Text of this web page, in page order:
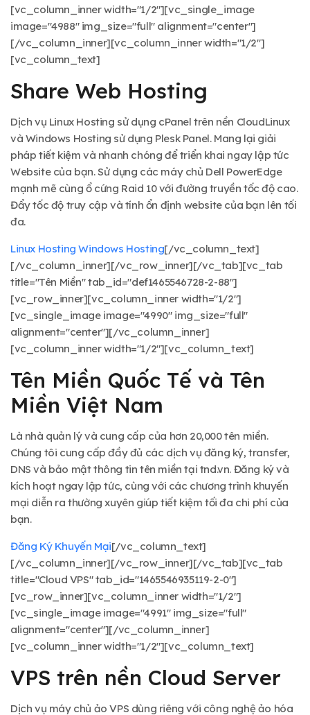
[vc_column_inner width="1/2"][vc_single_image
image="4988" img_size="full" alignment="center"]
[/vc_column_inner][vc_column_inner width="1/2"]
[vc_column_text]
Share Web Hosting
Dịch vụ Linux Hosting sử dụng cPanel trên nền CloudLinux
và Windows Hosting sử dụng Plesk Panel. Mang lại giải
pháp tiết kiệm và nhanh chóng để triển khai ngay lập tức
Website của bạn. Sử dụng các máy chủ Dell PowerEdge
mạnh mẽ cùng ổ cứng Raid 10 với đường truyền tốc độ cao.
Đẩy tốc độ truy cập và tính ổn định website của bạn lên tối
đa.
Linux Hosting Windows Hosting[/vc_column_text]
[/vc_column_inner][/vc_row_inner][/vc_tab][vc_tab
title="Tên Miền" tab_id="def1465546728-2-88"]
[vc_row_inner][vc_column_inner width="1/2"]
[vc_single_image image="4990" img_size="full"
alignment="center"][/vc_column_inner]
[vc_column_inner width="1/2"][vc_column_text]
Tên Miền Quốc Tế và Tên
Miền Việt Nam
Là nhà quản lý và cung cấp của hơn 20,000 tên miền.
Chúng tôi cung cấp đầy đủ các dịch vụ đăng ký, transfer,
DNS và bảo mật thông tin tên miền tại tnd.vn. Đăng ký và
kích hoạt ngay lập tức, cùng với các chương trình khuyến
mại diễn ra thường xuyên giúp tiết kiệm tối đa chi phí của
bạn.
Đăng Ký Khuyến Mại[/vc_column_text]
[/vc_column_inner][/vc_row_inner][/vc_tab][vc_tab
title="Cloud VPS" tab_id="1465546935119-2-0"]
[vc_row_inner][vc_column_inner width="1/2"]
[vc_single_image image="4991" img_size="full"
alignment="center"][/vc_column_inner]
[vc_column_inner width="1/2"][vc_column_text]
VPS trên nền Cloud Server
Dịch vụ máy chủ ảo VPS dùng riêng với công nghệ ảo hóa